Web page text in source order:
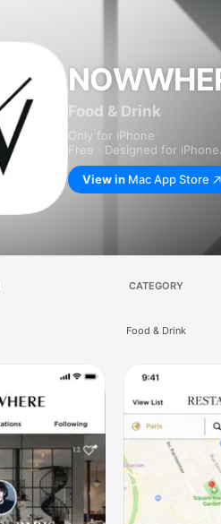
Food & Drink
Only for iPhone
Free · Designed for
View in Mac App Store
CATEGORY
Food & Drink